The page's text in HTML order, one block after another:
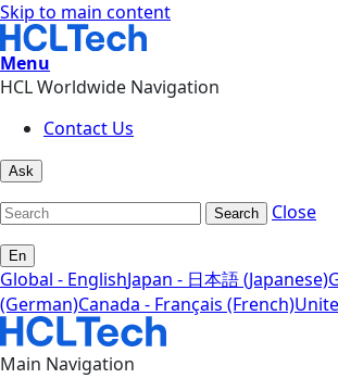
Skip to main content
Menu
HCL Worldwide Navigation
Contact Us
Ask
Search Close
En
Global - EnglishJapan - 日本語 (Japanese)
(German)Canada - Français (French)
Main Navigation